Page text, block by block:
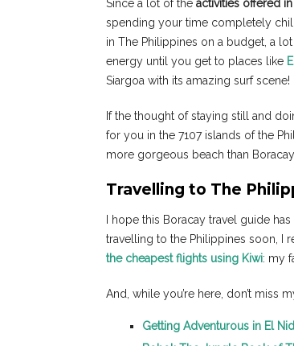
Since a lot of the activities offered
spending your time completely
in The Philippines on a budget, a
energy until you get to places like
Siargoa with its amazing surf scene!
If the thought of staying still and
for you in the 7107 islands of the
more gorgeous beach than
Travelling to The
I hope this Boracay travel guide
travelling to the Philippines soon, I
the cheapest flights using Kiwi: my
And, while you’re here, don’t miss
Getting Adventurous in El